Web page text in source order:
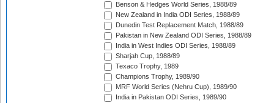
Benson & Hedges World Series, 1988/89
New Zealand in India ODI Series, 1988/89
Dunedin Test Replacement Match, 1988/89
Pakistan in New Zealand ODI Series, 1988/89
India in West Indies ODI Series, 1988/89
Sharjah Cup, 1988/89
Texaco Trophy, 1989
Champions Trophy, 1989/90
MRF World Series (Nehru Cup), 1989/90
India in Pakistan ODI Series, 1989/90